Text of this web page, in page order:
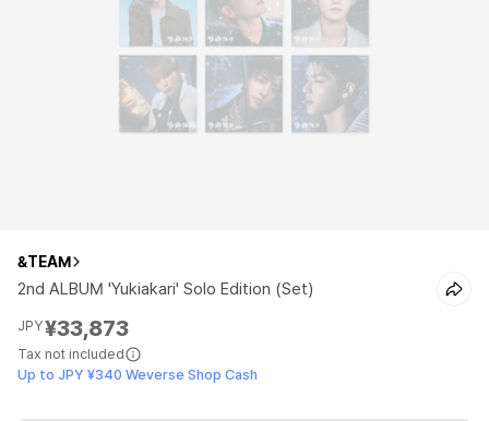
&TEAM
2nd ALBUM 'Yukiakari' Solo Edition (Set)
JPY¥33,873
Tax not included
Up to JPY ¥340 Weverse Shop Cash